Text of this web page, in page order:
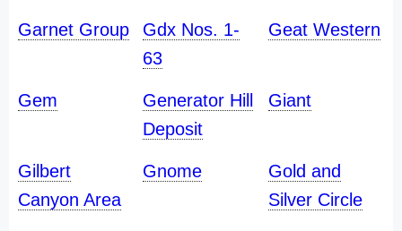
Garnet Group
Gdx Nos. 1-
63
Geat Western
Gem
Generator Hill
Deposit
Giant
Gilbert
Canyon Area
Gnome
Gold and
Silver Circle